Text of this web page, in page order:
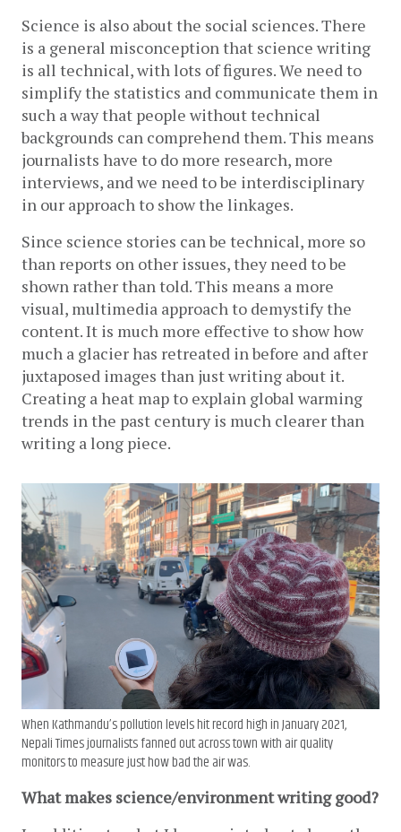
Science is also about the social sciences. There
is a general misconception that science writing
is all technical, with lots of figures. We need to
simplify the statistics and communicate them in
such a way that people without technical
backgrounds can comprehend them. This means
journalists have to do more research, more
interviews, and we need to be interdisciplinary
in our approach to show the linkages.
Since science stories can be technical, more so
than reports on other issues, they need to be
shown rather than told. This means a more
visual, multimedia approach to demystify the
content. It is much more effective to show how
much a glacier has retreated in before and after
juxtaposed images than just writing about it.
Creating a heat map to explain global warming
trends in the past century is much clearer than
writing a long piece.
When Kathmandu’s pollution levels hit record high in January 2021,
Nepali Times journalists fanned out across town with air quality
monitors to measure just how bad the air was.
What makes science/environment writing good?